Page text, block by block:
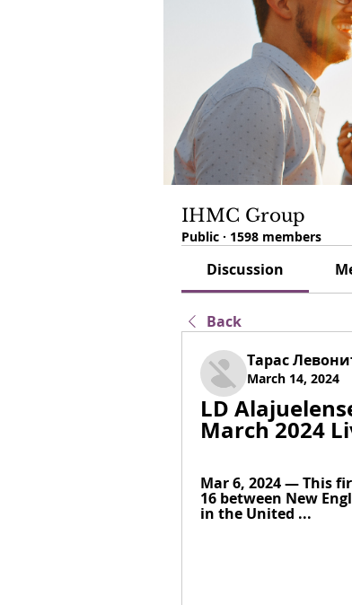
IHMC Group
Public · 1598 members
Discussion
Back
Тарас
March 14, 2024
LD
March 2024
Mar 6, 2024 — This
16 between New
in the United ...